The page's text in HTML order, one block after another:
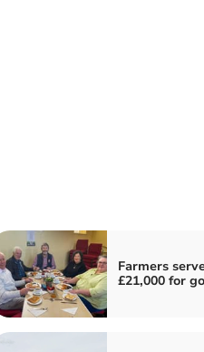
Farmers
£21,000 for